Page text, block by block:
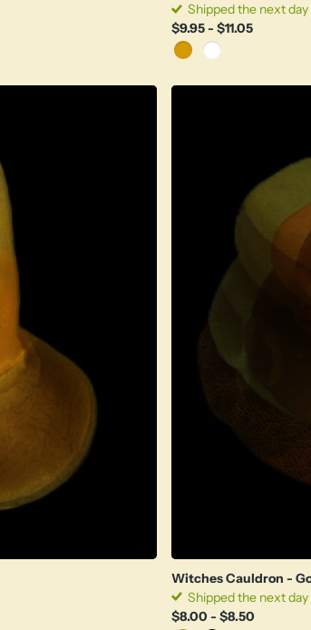
Shipped the next day
$9.95- $11.05
Witches Cauldron -
Shipped the next day
$8.00 - $8.50